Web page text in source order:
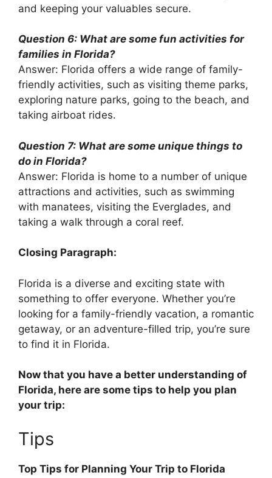
and keeping your valuables secure.
Question 6: What are some fun activities for
families in Florida?
Answer: Florida offers a wide range of family-
friendly activities, such as visiting theme parks,
exploring nature parks, going to the beach, and
taking airboat rides.
Question 7: What are some unique things to
do in Florida?
Answer: Florida is home to a number of unique
attractions and activities, such as swimming
with manatees, visiting the Everglades, and
taking a walk through a coral reef.
Closing Paragraph:
Florida is a diverse and exciting state with
something to offer everyone. Whether you’re
looking for a family-friendly vacation, a romantic
getaway, or an adventure-filled trip, you’re sure
to find it in Florida.
Now that you have a better understanding of
Florida, here are some tips to help you plan
your trip:
Tips
Top Tips for Planning Your Trip to Florida